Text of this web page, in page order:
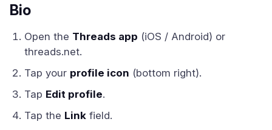
Bio
Open the Threads app (iOS / Android) or
threads.net.
Tap your profile icon (bottom right).
Tap Edit profile.
Tap the Link field.